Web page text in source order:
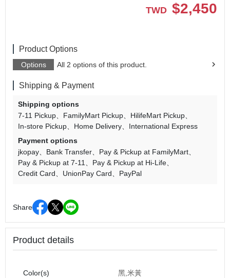
TWD $2,450
Product Options
Options All 2 options of this product.
Shipping & Payment
Shipping options
7-11 Pickup
FamilyMart Pickup
HilifeMart Pickup
In-store Pickup
Home Delivery
International Express
Payment options
jkopay
Bank Transfer
Pay & Pickup at FamilyMart
Pay & Pickup at 7-11
Pay & Pickup at Hi-Life
Credit Card
UnionPay Card PayPal
Share
Product details
Color(s) 黑,米黃